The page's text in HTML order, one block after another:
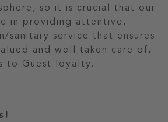
so it is crucial that our
in providing attentive,
sanitary service that ensures
and well taken care of,
to Guest loyalty.